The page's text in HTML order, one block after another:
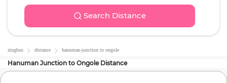
Search Distance
zingbus distance hanuman-junction to ongole
Hanuman Junction to OngoleDistance